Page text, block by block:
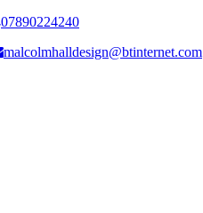
07890224240
malcolmhalldesign@btinternet.com